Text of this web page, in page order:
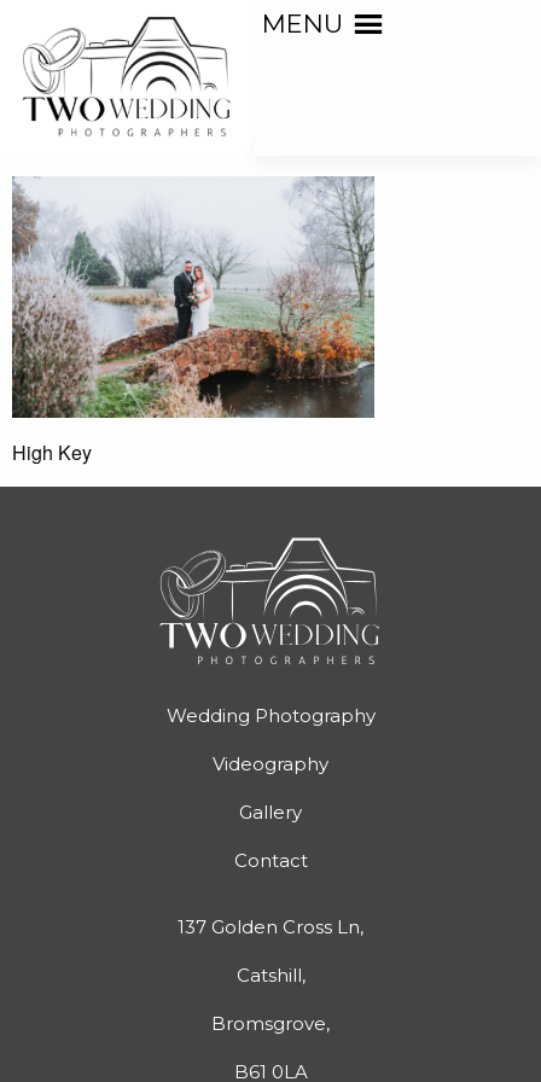
MENU
High Key
Wedding Photography
Videography
Gallery
Contact
137 Golden Cross Ln,
Catshill,
Bromsgrove,
B61 0LA